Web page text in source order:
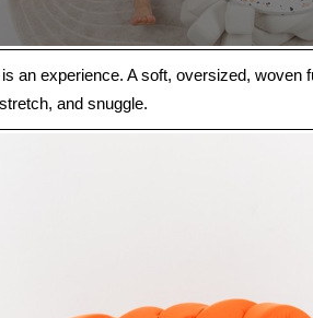
an experience. A soft, oversized, woven
and snuggle.